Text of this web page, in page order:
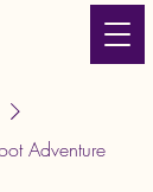
Adventure